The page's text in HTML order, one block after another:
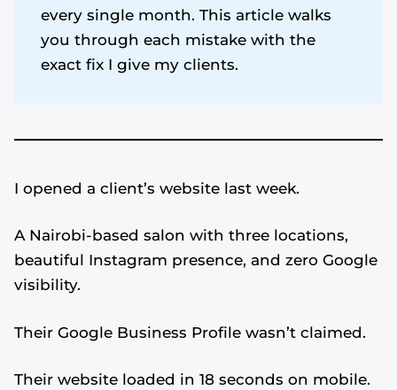
every single month. This article walks
you through each mistake with the
exact fix I give my clients.
I opened a client’s website last week.
A Nairobi-based salon with three locations,
beautiful Instagram presence, and zero Google
visibility.
Their Google Business Profile wasn’t claimed.
Their website loaded in 18 seconds on mobile.